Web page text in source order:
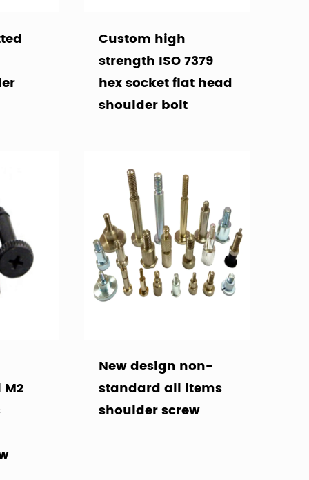
Custom high
strength ISO 7379
hex socket flat head
shoulder bolt
New design non-
standard all items
shoulder screw